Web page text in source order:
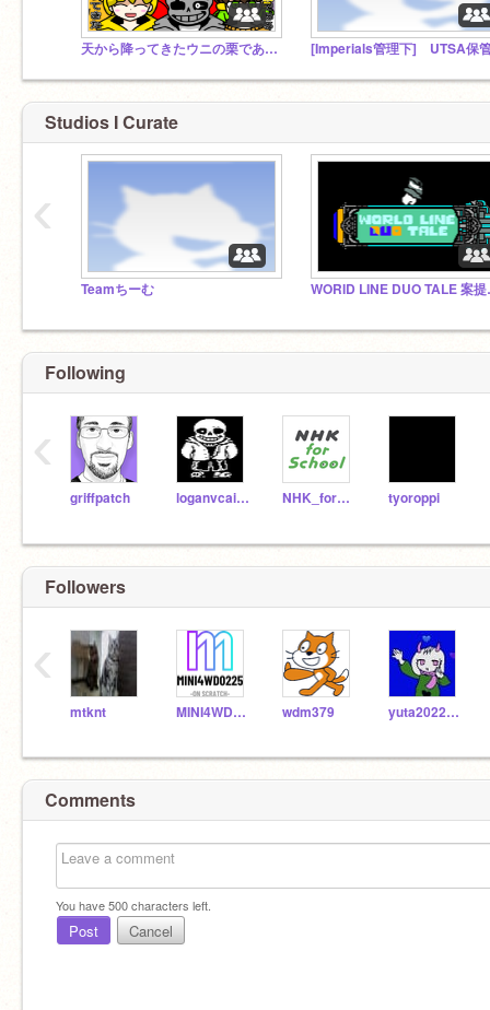
天から降ってきたウニの栗であるのstudio [Imperials管理下] UTSA保
Studios I Curate
Teamちーむ
‹
Following
griffpatch loganvcairns NHK_for_School tyoroppi
‹
Followers
mtknt MINI4WD0225 wdm379 yuta20220222
‹
Comments
You have500characters left.
Post Cancel